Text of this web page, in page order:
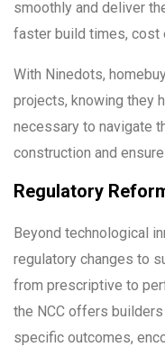
smoothly and deliver
faster build times, cost
With Ninedots,
projects, knowing they
necessary to navigate
construction and
Regulatory
Beyond technological
regulatory changes to
from prescriptive to
the NCC offers
specific outcomes,